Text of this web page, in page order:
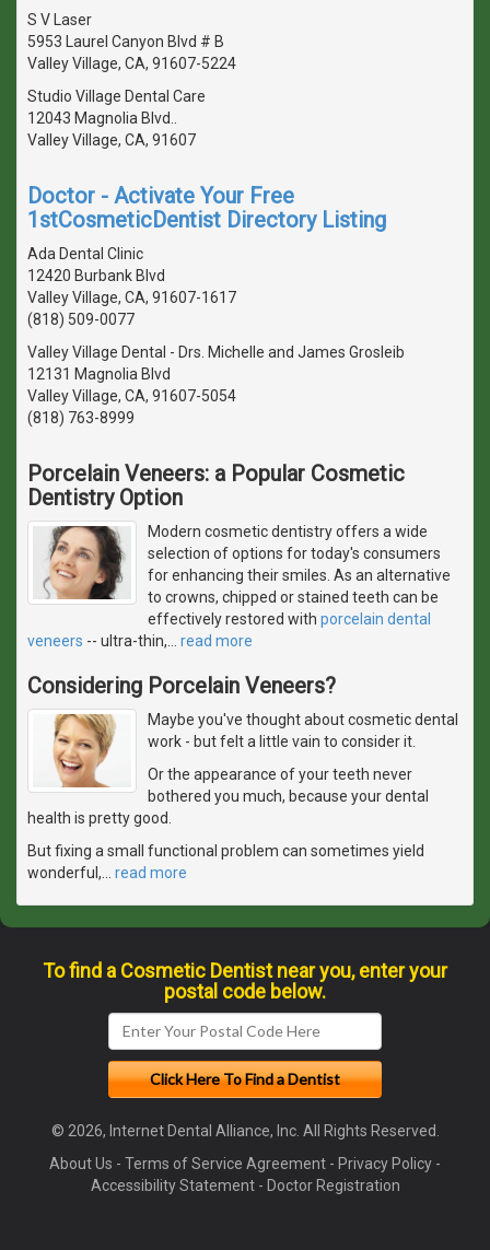
S V Laser
5953 Laurel Canyon Blvd # B
Valley Village, CA, 91607-5224
Studio Village Dental Care
12043 Magnolia Blvd..
Valley Village, CA, 91607
Doctor - Activate Your Free
1stCosmeticDentist Directory Listing
Ada Dental Clinic
12420 Burbank Blvd
Valley Village, CA, 91607-1617
(818) 509-0077
Valley Village Dental - Drs. Michelle and James Grosleib
12131 Magnolia Blvd
Valley Village, CA, 91607-5054
(818) 763-8999
Porcelain Veneers: a Popular Cosmetic
Dentistry Option
Modern cosmetic dentistry offers a wide
selection of options for today's consumers
for enhancing their smiles. As an alternative
to crowns, chipped or stained teeth can be
effectively restored with porcelain dental
veneers -- ultra-thin, read more
Considering Porcelain Veneers?
Maybe you've thought about cosmetic dental
work - but felt a little vain to consider it.
Or the appearance of your teeth never
bothered you much, because your dental
health is pretty good.
But fixing a small functional problem can sometimes yield
wonderful,
read more
To find a Cosmetic Dentist near you, enter your
postal code below.
© 2026, Internet Dental Alliance, Inc. All Rights Reserved.
About Us - Terms of Service Agreement - Privacy Policy -
Accessibility Statement- Doctor Registration